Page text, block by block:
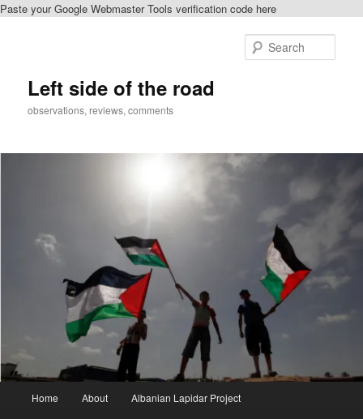
Paste your Google Webmaster Tools verification code here
Left side of the road
observations, reviews, comments
Home About Albanian Lapidar Project